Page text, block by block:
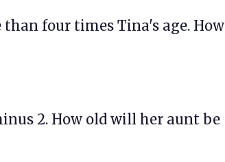
than four times Tina's age. How
2. How old will her aunt be